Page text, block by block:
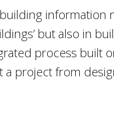
information
but also in
process built
a project from